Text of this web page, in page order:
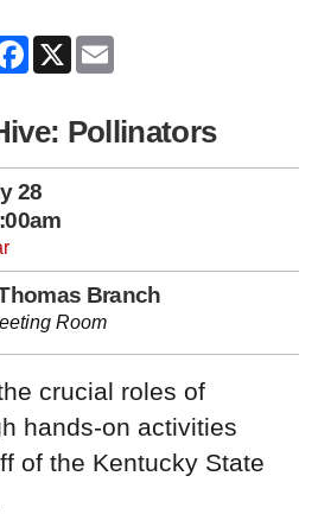
Facebook
X
Pollinators
28
Branch
Room
crucial roles of
hands-on activities
of the Kentucky State